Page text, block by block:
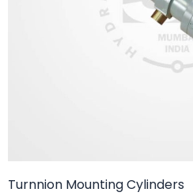
Turnnion Mounting Cylinders